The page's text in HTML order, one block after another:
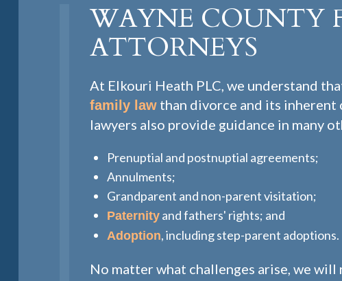
WAYNE COUNTY
ATTORNEYS
At Elkouri Heath PLC, we understand
family lawthan divorce and its inherent
lawyers also provide guidance in many
Prenuptial and postnuptial agreements;
Annulments;
Grandparent and non-parent visitation;
Paternityand fathers' rights; and
Adoption, including step-parent adoptions.
No matter what challenges arise, we will